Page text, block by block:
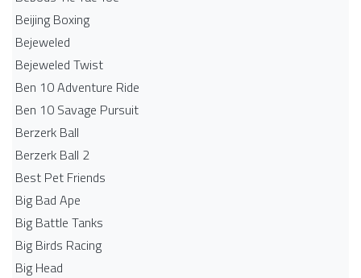
Beijing Boxing
Bejeweled
Bejeweled Twist
Ben 10 Adventure Ride
Ben 10 Savage Pursuit
Berzerk Ball
Berzerk Ball 2
Best Pet Friends
Big Bad Ape
Big Battle Tanks
Big Birds Racing
Big Head